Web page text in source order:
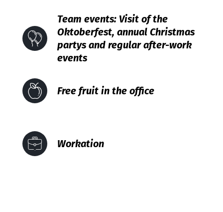
Team events: Visit of the
Oktoberfest, annual Christmas
partys and regular after-work
events
Free fruit in the office
Workation